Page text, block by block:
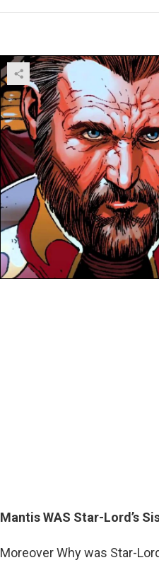
MantisWAS Star-Lord’s
Moreover Why was Star-